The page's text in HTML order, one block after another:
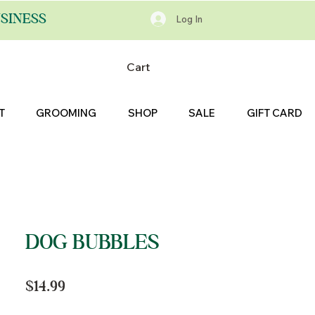
Log In
Cart
GROOMING SHOP SALE GIFT CARD
DOG BUBBLES
$14.99